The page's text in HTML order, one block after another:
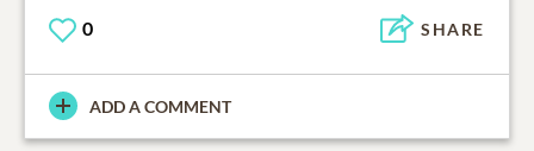
0 SHARE
ADD A COMMENT